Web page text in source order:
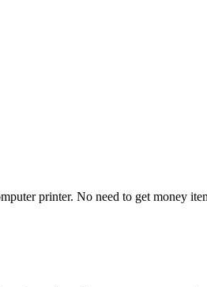
printer. No need to get money